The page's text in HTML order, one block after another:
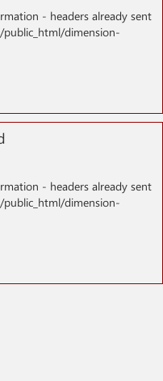
- headers already sent
dimension-
- headers already sent
dimension-